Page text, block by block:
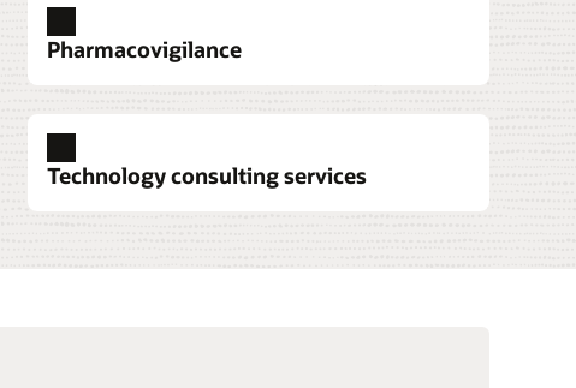
Pharmacovigilance
Technology consulting services